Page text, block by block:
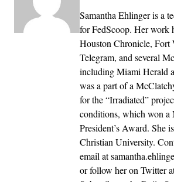
Samantha Ehlinger is a
for FedScoop. Her work
Houston Chronicle, Fort
Telegram, and several
including Miami Herald
was a part of a
for the “Irradiated”
conditions, which won a
President’s Award. She
Christian University.
email at
or follow her on Twitter